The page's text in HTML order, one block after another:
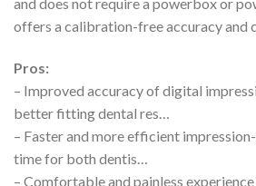
offers a calibration-free accuracy and
Pros:
– Improved accuracy of digital
better fitting dental res…
– Faster and more efficient
time for both dentis…
– Comfortable and painless